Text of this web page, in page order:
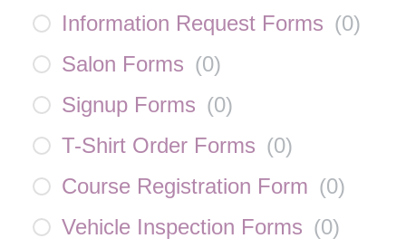
Information Request Forms (0)
Salon Forms (0)
Signup Forms (0)
T-Shirt Order Forms (0)
Course Registration Form (0)
Vehicle Inspection Forms (0)